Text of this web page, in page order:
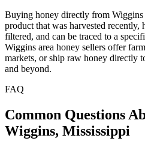
Buying honey directly from Wiggins
product that was harvested recently,
filtered, and can be traced to a
Wiggins area honey sellers offer
markets, or ship raw honey directly
and beyond.
FAQ
Common Questions
Wiggins, Mississippi